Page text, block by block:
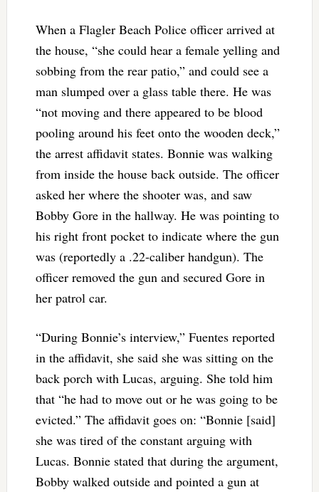
When a Flagler Beach Police officer arrived at
the house, “she could hear a female yelling and
sobbing from the rear patio,” and could see a
man slumped over a glass table there. He was
“not moving and there appeared to be blood
pooling around his feet onto the wooden deck,”
the arrest affidavit states. Bonnie was walking
from inside the house back outside. The officer
asked her where the shooter was, and saw
Bobby Gore in the hallway. He was pointing to
his right front pocket to indicate where the gun
was (reportedly a .22-caliber handgun). The
officer removed the gun and secured Gore in
her patrol car.
“During Bonnie’s interview,” Fuentes reported
in the affidavit, she said she was sitting on the
back porch with Lucas, arguing. She told him
that “he had to move out or he was going to be
evicted.” The affidavit goes on: “Bonnie [said]
she was tired of the constant arguing with
Lucas. Bonnie stated that during the argument,
Bobby walked outside and pointed a gun at